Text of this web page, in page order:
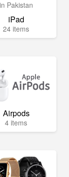
iPad
24 items
Airpods
4 items